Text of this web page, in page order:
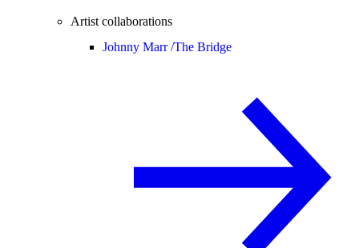
Artist collaborations
Johnny Marr /The Bridge